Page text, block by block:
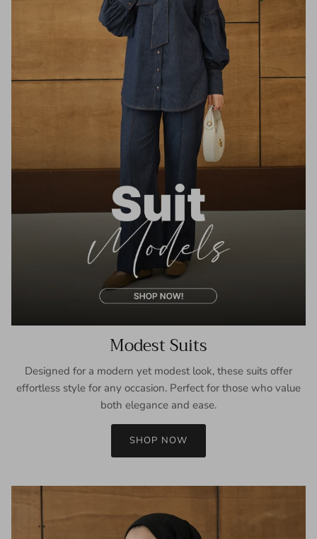
Modest Suits
Designed for a modern yet modest look, these suits offer
effortless style for any occasion. Perfect for those who value
both elegance and ease.
SHOP NOW